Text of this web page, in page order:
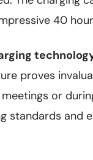
40
proves
or
standards